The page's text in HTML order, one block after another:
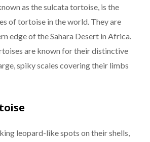
as the sulcata tortoise, is the
of tortoise in the world. They are
edge of the Sahara Desert in Africa.
are known for their distinctive
spiky scales covering their limbs
leopard-like spots on their shells,